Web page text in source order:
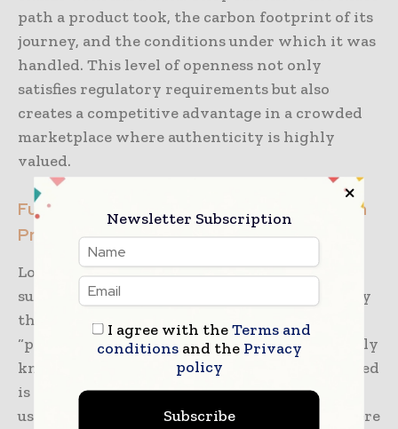
path a product took, the carbon footprint of its
journey, and the conditions under which it was
handled. This level of openness not only
satisfies regulatory requirements but also
creates a competitive advantage in a crowded
marketplace where authenticity is highly
valued.
Future-Proofing the Supply Chain Through
Predictive Insights
Looking ahead, the evolution of real-time
supply chain visibility will be characterized by
the move from “descriptive” data to
“predictive” and “prescriptive” insights. Simply
knowing where a shipment is currently located
is only the first step. The next phase involves
using AI and machine learning to predict where
Newsletter Subscription
I agree with theTerms and
conditionsand the Privacy
policy
Subscribe